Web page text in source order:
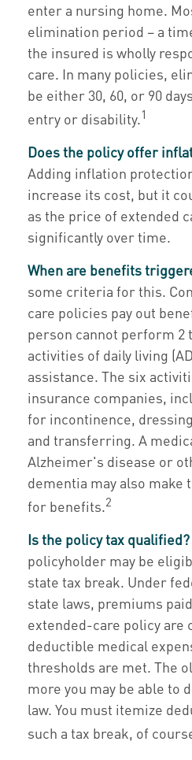
enter a nursing home.
elimination period – a
the insured is wholly
care. In many policies,
be either 30, 60, or 90
entry or disability.1
Does the policy offer
Adding inflation
increase its cost, but it
as the price of extended
significantly over time.
When are benefits
some criteria for this.
care policies pay out
person cannot perform 2
activities of daily living
assistance. The six
insurance companies,
for incontinence,
and transferring. A
Alzheimer's disease or
dementia may also make
for benefits.2
Is the policy tax qualified?
policyholder may be
state tax break. Under
state laws, premiums
extended-care policy are
deductible medical
thresholds are met. The
more you may be able to
law. You must itemize
such a tax break, of